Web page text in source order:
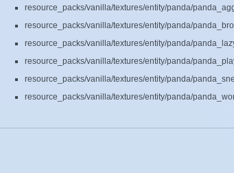
resource_packs/vanilla/textures/entity/panda/
resource_packs/vanilla/textures/entity/panda/
resource_packs/vanilla/textures/entity/panda/
resource_packs/vanilla/textures/entity/panda/
resource_packs/vanilla/textures/entity/panda/
resource_packs/vanilla/textures/entity/panda/